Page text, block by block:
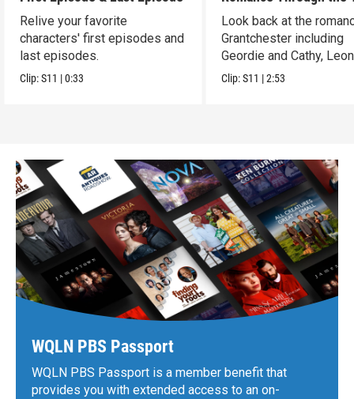
Relive your favorite
characters' first episodes and
last episodes.
Clip:S11 |0:33
Look back at the
Grantchester including
Geordie and Cathy,
and Daniel, and more.
Clip:S11 |2:53
WQLN PBS Passport
WQLN PBS Passport is a member benefit that
provides you with extended access to an on-